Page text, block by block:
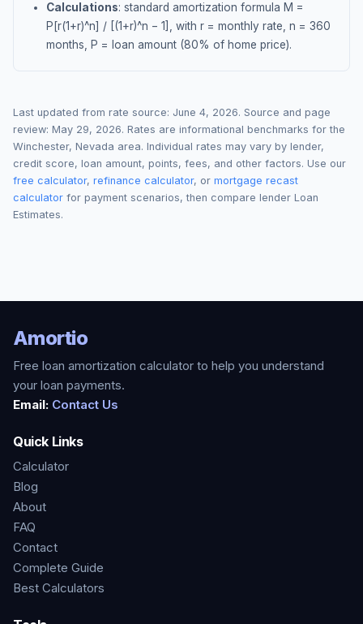
Calculations: standard amortization formula M =
P[r(1+r)^n] / [(1+r)^n − 1], with r = monthly rate, n = 360
months, P = loan amount (80% of home price).
Last updated from rate source: June 4, 2026. Source and page
review: May 29, 2026. Rates are informational benchmarks for the
Winchester, Nevada area. Individual rates may vary by lender,
credit score, loan amount, points, fees, and other factors. Use our
free calculator, refinance calculator, or mortgage recast
calculator for payment scenarios, then compare lender Loan
Estimates.
Amortio
Free loan amortization calculator to help you understand
your loan payments.
Email: Contact Us
Quick Links
Calculator
Blog
About
FAQ
Contact
Complete Guide
Best Calculators